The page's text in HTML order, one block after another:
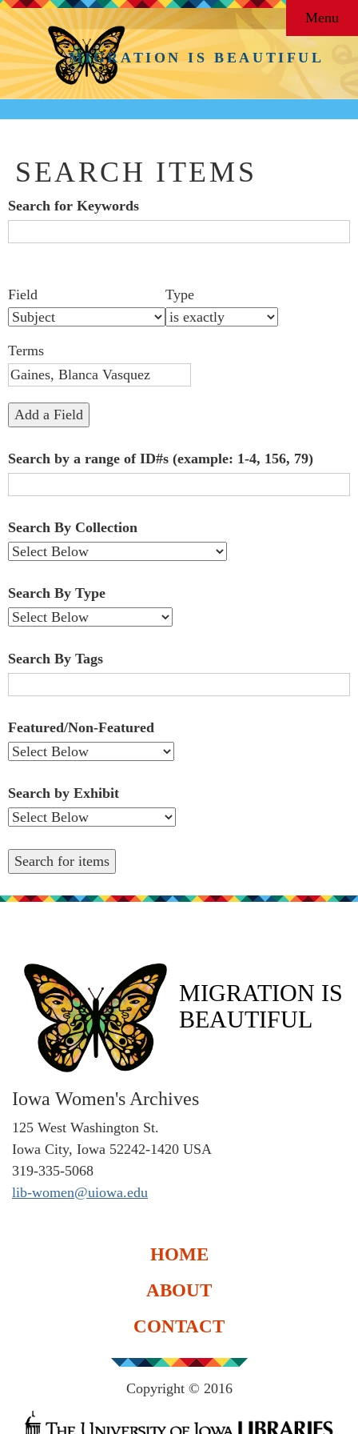
MIGRATION IS BEAUTIFUL
Menu
SEARCH ITEMS
Search for Keywords
of
rows
in
"Narrow
by
Fields":
Field Type
Terms
Add a Field
Search by a range of ID#s (example: 1-4, 156, 79)
Search By Collection
Search By Type
Search By Tags
Featured/Non-Featured
Search by Exhibit
MIGRATION IS
BEAUTIFUL
Iowa Women's Archives
125 West Washington St.
Iowa City, Iowa 52242-1420 USA
319-335-5068
lib-women@uiowa.edu
HOME
ABOUT
CONTACT
Copyright © 2016